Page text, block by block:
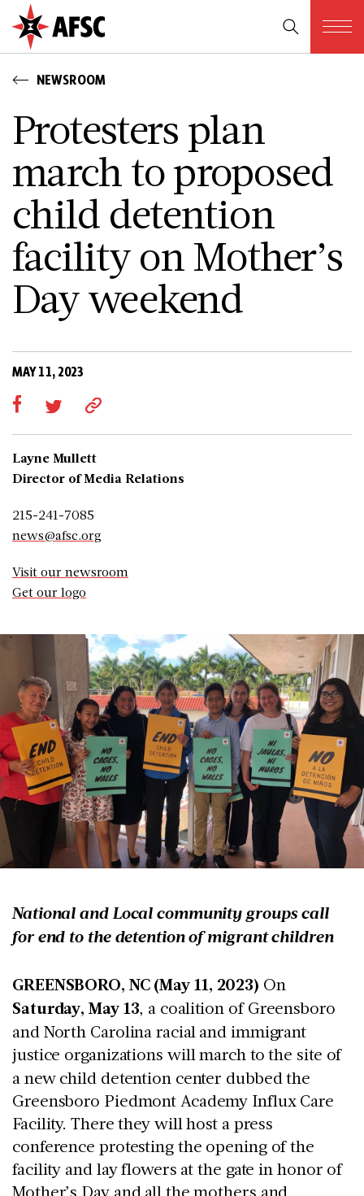
NEWSROOM
Protesters plan
march to proposed
child detention
facility on Mother’s
Day weekend
MAY 11, 2023
Layne Mullett
Director of Media Relations
215-241-7085
news@afsc.org
Visit our newsroom
Get our logo
National and Local community groups call
for end to the detention of migrant children
GREENSBORO, NC (May 11, 2023) On
Saturday, May 13, a coalition of Greensboro
and North Carolina racial and immigrant
justice organizations will march to the site of
a new child detention center dubbed the
Greensboro Piedmont Academy Influx Care
Facility. There they will host a press
conference protesting the opening of the
facility and lay flowers at the gate in honor of
Mother’s Day and all the mothers and